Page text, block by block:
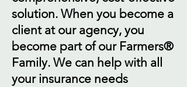
solution. When you become a
client at our agency, you
become part of our Farmers®
Family. We can help with all
your insurance needs